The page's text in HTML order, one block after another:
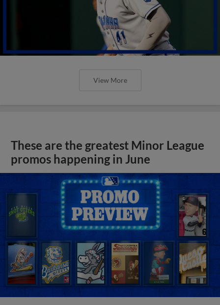
View More
These are the greatest Minor League
promos happening in June